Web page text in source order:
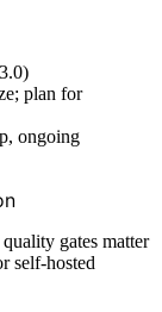
plan for
ongoing
gates matter
self-hosted